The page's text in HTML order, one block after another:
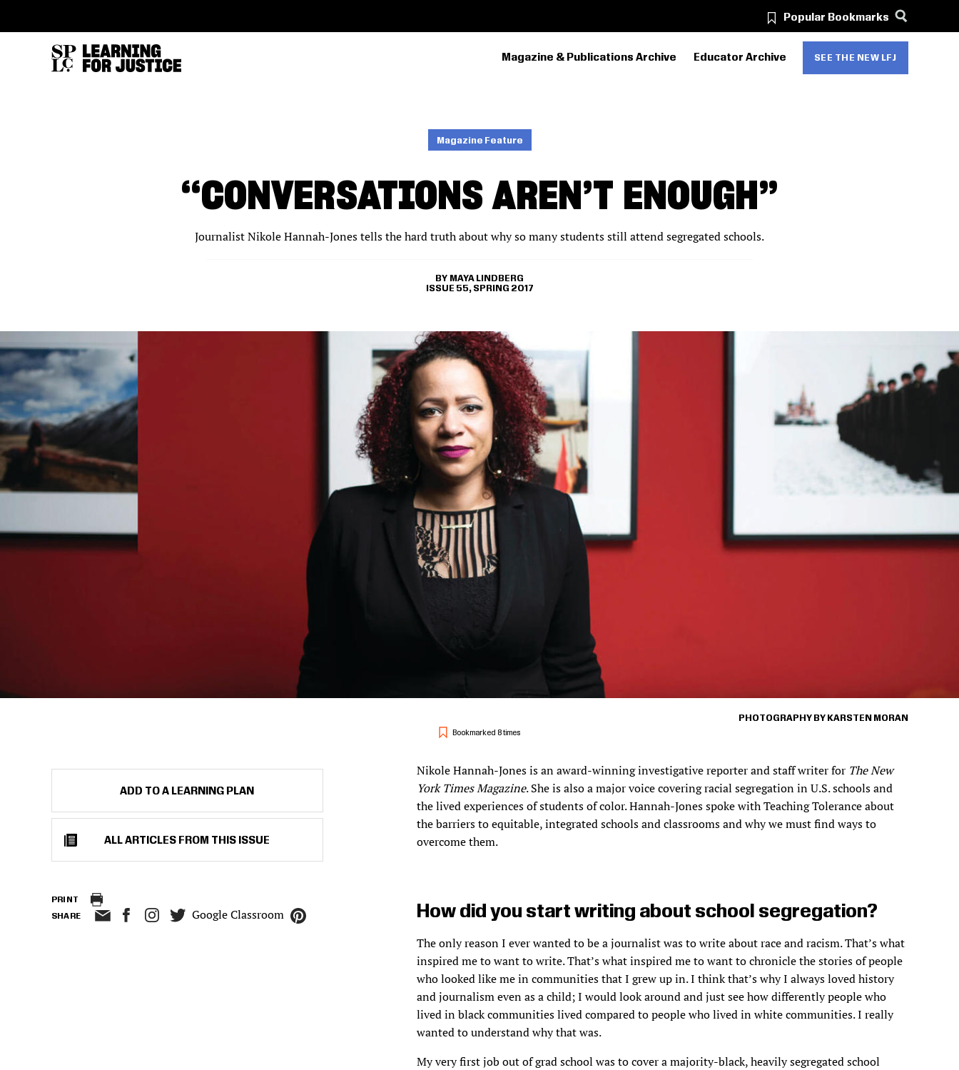
Popular Bookmarks
PRIMARY
Magazine & Publications Archive Educator Archive SEE THE NEW LFJ
Magazine Feature
“CONVERSATIONS AREN’T ENOUGH”
Journalist Nikole Hannah-Jones tells the hard truth about why so many students still attend segregated schools.
MAYA LINDBERG
ISSUE 55, SPRING 2017
Bookmarked 8 times
PHOTOGRAPHY BY KARSTEN MORAN
ADD TO A LEARNING PLAN
ALL ARTICLES FROM THIS ISSUE
PRINT
SHARE Google Classroom
Nikole Hannah-Jones is an award-winning investigative reporter and staff writer for The New
York Times Magazine. She is also a major voice covering racial segregation in U.S. schools and
the lived experiences of students of color. Hannah-Jones spoke with Teaching Tolerance about
the barriers to equitable, integrated schools and classrooms and why we must find ways to
overcome them.
How did you start writing about school segregation?
The only reason I ever wanted to be a journalist was to write about race and racism. That’s what
inspired me to want to write. That’s what inspired me to want to chronicle the stories of people
who looked like me in communities that I grew up in. I think that’s why I always loved history
and journalism even as a child; I would look around and just see how differently people who
lived in black communities lived compared to people who lived in white communities. I really
wanted to understand why that was.
My very first job out of grad school was to cover a majority-black, heavily segregated school